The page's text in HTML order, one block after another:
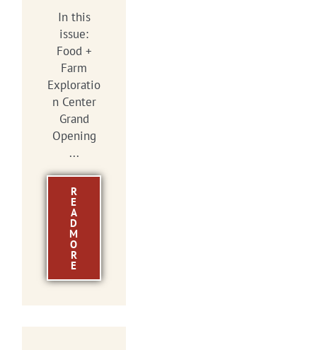
In this
issue:
Food +
Farm
Exploratio
n Center
Grand
Opening
...
R
E
A
D
M
O
R
E